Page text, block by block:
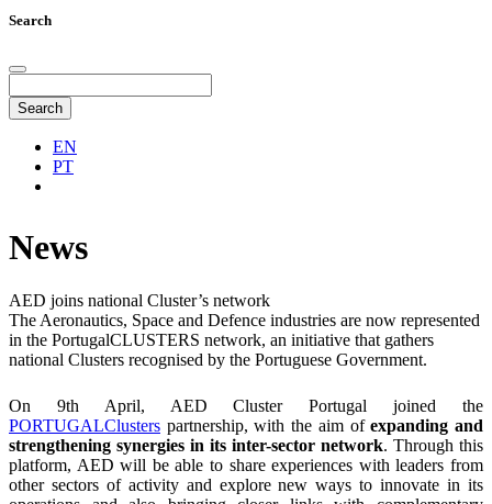
Search
Search
EN
PT
News
AED joins national Cluster’s network
The Aeronautics, Space and Defence industries are now represented
in the PortugalCLUSTERS network, an initiative that gathers
national Clusters recognised by the Portuguese Government.
On 9th April, AED Cluster Portugal joined the
PORTUGALClusters partnership, with the aim ofexpanding and
strengthening synergies in its inter-sector network. Through this
platform, AED will be able to share experiences with leaders from
other sectors of activity and explore new ways to innovate in its